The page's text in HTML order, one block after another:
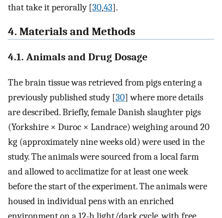
that take it perorally [30,43].
4. Materials and Methods
4.1. Animals and Drug Dosage
The brain tissue was retrieved from pigs entering a
previously published study [30] where more details
are described. Briefly, female Danish slaughter pigs
(Yorkshire × Duroc × Landrace) weighing around 20
kg (approximately nine weeks old) were used in the
study. The animals were sourced from a local farm
and allowed to acclimatize for at least one week
before the start of the experiment. The animals were
housed in individual pens with an enriched
environment on a 12-h light/dark cycle, with free